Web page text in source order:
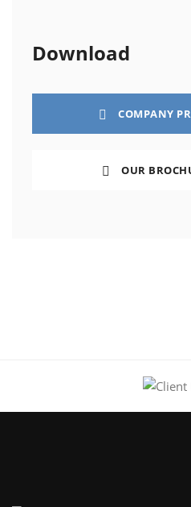
Download
COMPANY
OUR